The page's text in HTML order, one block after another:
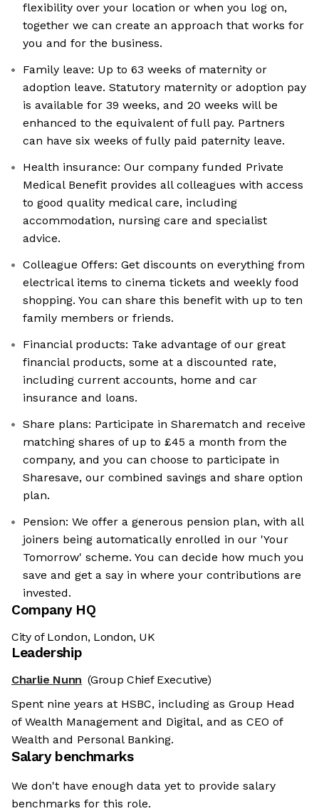
flexibility over your location or when you log on,
together we can create an approach that works for
you and for the business.
Family leave: Up to 63 weeks of maternity or
adoption leave. Statutory maternity or adoption pay
is available for 39 weeks, and 20 weeks will be
enhanced to the equivalent of full pay. Partners
can have six weeks of fully paid paternity leave.
Health insurance: Our company funded Private
Medical Benefit provides all colleagues with access
to good quality medical care, including
accommodation, nursing care and specialist
advice.
Colleague Offers: Get discounts on everything from
electrical items to cinema tickets and weekly food
shopping. You can share this benefit with up to ten
family members or friends.
Financial products: Take advantage of our great
financial products, some at a discounted rate,
including current accounts, home and car
insurance and loans.
Share plans: Participate in Sharematch and receive
matching shares of up to £45 a month from the
company, and you can choose to participate in
Sharesave, our combined savings and share option
plan.
Pension: We offer a generous pension plan, with all
joiners being automatically enrolled in our 'Your
Tomorrow' scheme. You can decide how much you
save and get a say in where your contributions are
invested.
Company HQ
City of London, London, UK
Leadership
Charlie Nunn (Group Chief Executive)
Spent nine years at HSBC, including as Group Head
of Wealth Management and Digital, and as CEO of
Wealth and Personal Banking.
Salary benchmarks
We don't have enough data yet to provide salary
benchmarks for this role.